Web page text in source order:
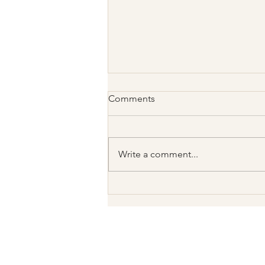
Comments
Write a comment...